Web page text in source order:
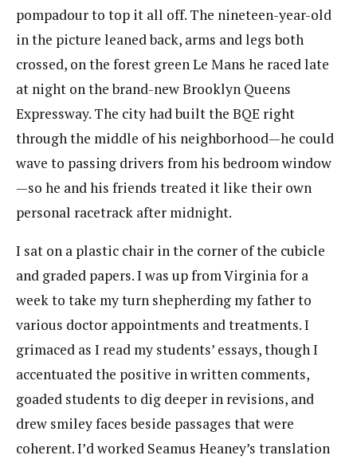
pompadour to top it all off. The nineteen-year-old
in the picture leaned back, arms and legs both
crossed, on the forest green Le Mans he raced late
at night on the brand-new Brooklyn Queens
Expressway. The city had built the BQE right
through the middle of his neighborhood—he could
wave to passing drivers from his bedroom window
—so he and his friends treated it like their own
personal racetrack after midnight.
I sat on a plastic chair in the corner of the cubicle
and graded papers. I was up from Virginia for a
week to take my turn shepherding my father to
various doctor appointments and treatments. I
grimaced as I read my students’ essays, though I
accentuated the positive in written comments,
goaded students to dig deeper in revisions, and
drew smiley faces beside passages that were
coherent. I’d worked Seamus Heaney’s translation